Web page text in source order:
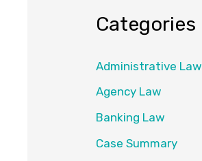
Categories
Administrative Law
Agency Law
Banking Law
Case Summary